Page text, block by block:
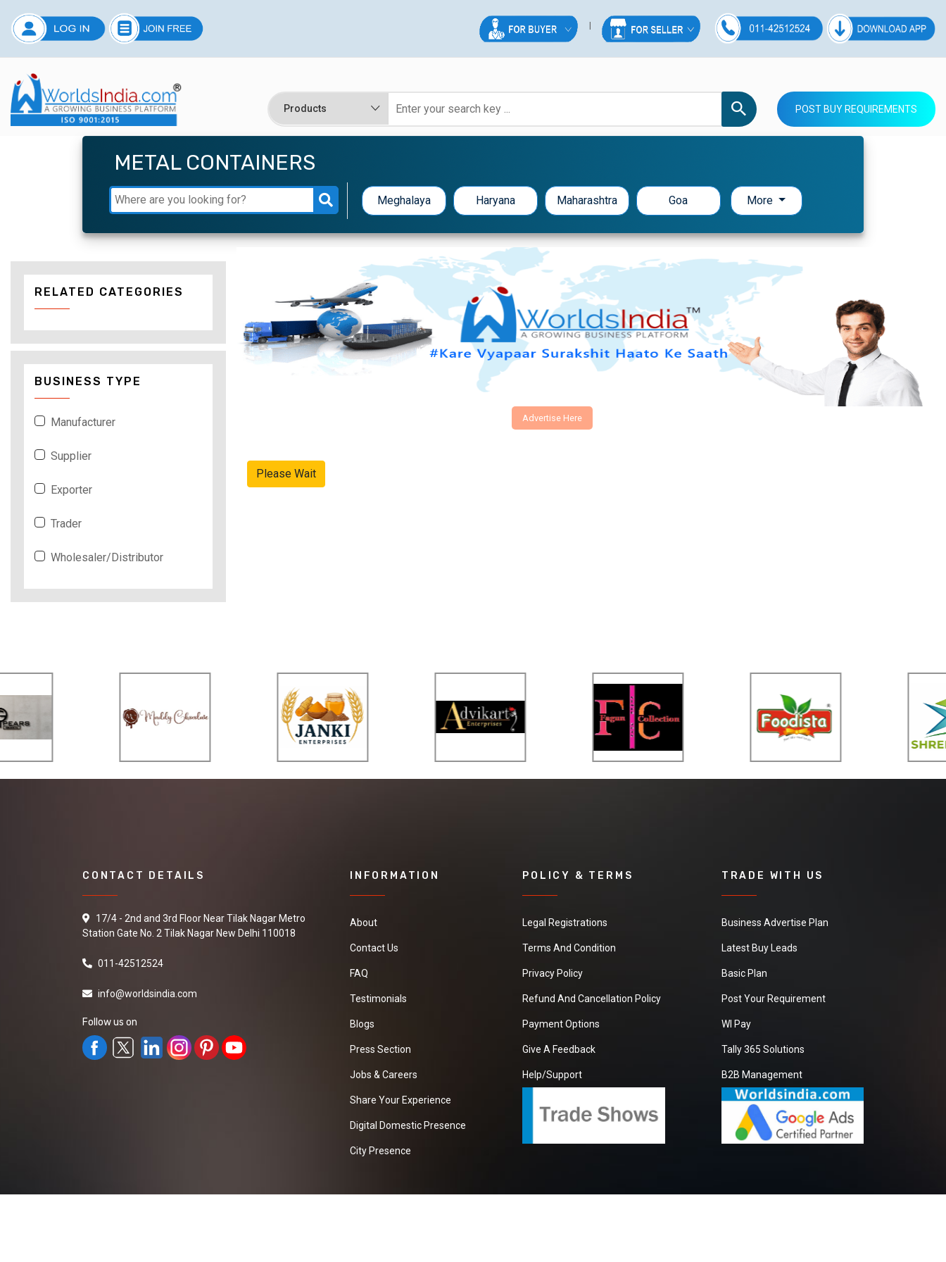
POST BUY REQUIREMENTS
METAL CONTAINERS
Meghalaya Haryana Maharashtra Goa More
Advertise Here
Please Wait
RELATED CATEGORIES
BUSINESS TYPE
Manufacturer
Supplier
Exporter
Trader
Wholesaler/Distributor
CONTACT DETAILS
17/4 - 2nd and 3rd Floor Near Tilak Nagar Metro
Station Gate No. 2 Tilak Nagar New Delhi 110018
011-42512524
info@worldsindia.com
Follow us on
INFORMATION
About
Contact Us
FAQ
Testimonials
Blogs
Press Section
Jobs & Careers
Share Your Experience
Digital Domestic Presence
City Presence
POLICY & TERMS
Legal Registrations
Terms And Condition
Privacy Policy
Refund And Cancellation Policy
Payment Options
Give A Feedback
Help/Support
TRADE WITH US
Business Advertise Plan
Latest Buy Leads
Basic Plan
Post Your Requirement
WI Pay
Tally 365 Solutions
B2B Management